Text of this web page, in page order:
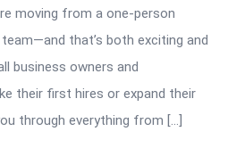
moving from a one-person
that’s both exciting and
business owners and
their first hires or expand their
through everything from […]